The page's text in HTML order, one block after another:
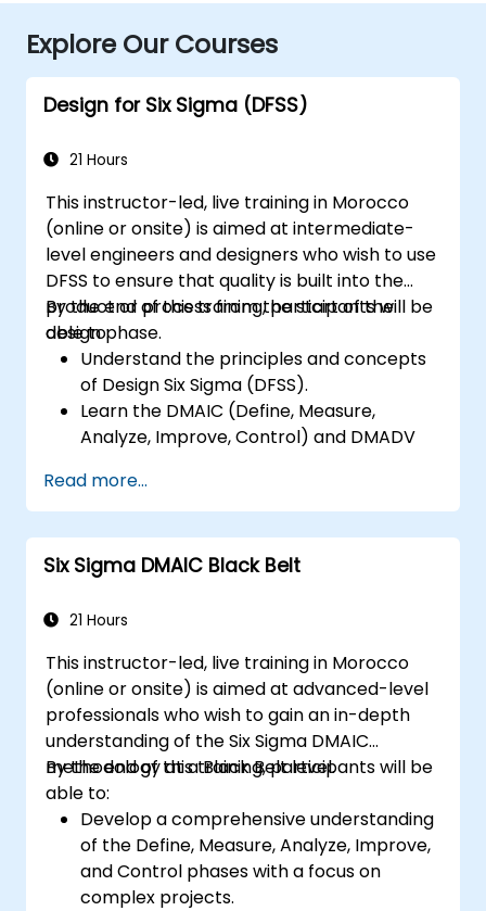
Explore Our Courses
Design for Six Sigma (DFSS)
21 Hours
This instructor-led, live training in Morocco
(online or onsite) is aimed at intermediate-
level engineers and designers who wish to use
DFSS to ensure that quality is built into the
product or process from the start of the
design phase.
By the end of this training, participants will be
able to:
Understand the principles and concepts
of Design Six Sigma (DFSS).
Learn the DMAIC (Define, Measure,
Analyze, Improve, Control) and DMADV
methodologies.
Apply DFSS tools and techniques to
design and optimize processes.
Develop skills to manage and lead DFSS
Read more...
Six Sigma DMAIC Black Belt
21 Hours
This instructor-led, live training in Morocco
(online or onsite) is aimed at advanced-level
professionals who wish to gain an in-depth
understanding of the Six Sigma DMAIC
methodology at a Black Belt level.
By the end of this training, participants will be
able to:
Develop a comprehensive understanding
of the Define, Measure, Analyze, Improve,
and Control phases with a focus on
complex projects.